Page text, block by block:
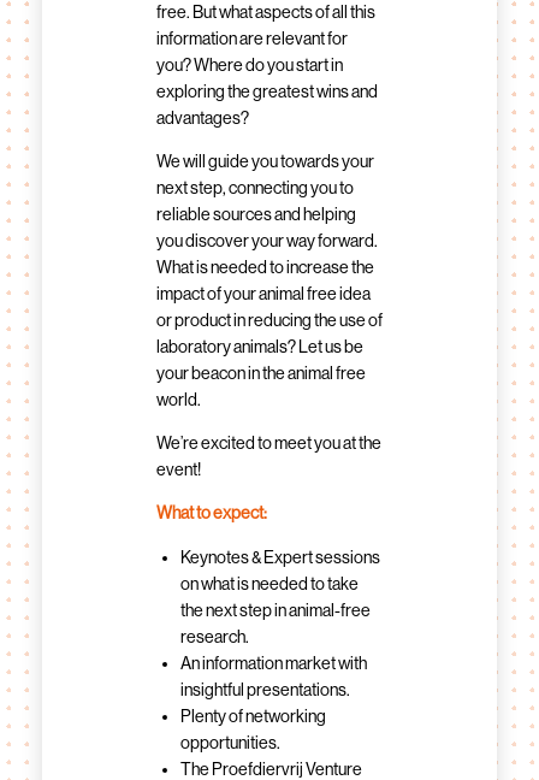
free. But what aspects of all this
information are relevant for
you? Where do you start in
exploring the greatest wins and
advantages?
We will guide you towards your
next step, connecting you to
reliable sources and helping
you discover your way forward.
What is needed to increase the
impact of your animal free idea
or product in reducing the use of
laboratory animals? Let us be
your beacon in the animal free
world.
We’re excited to meet you at the
event!
What to expect:
Keynotes & Expert sessions
on what is needed to take
the next step in animal-free
research.
An information market with
insightful presentations.
Plenty of networking
opportunities.
The Proefdiervrij Venture